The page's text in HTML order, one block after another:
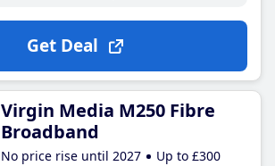
Get Deal
Virgin Media M250 Fibre
Broadband
No price rise until 2027
Up to £300